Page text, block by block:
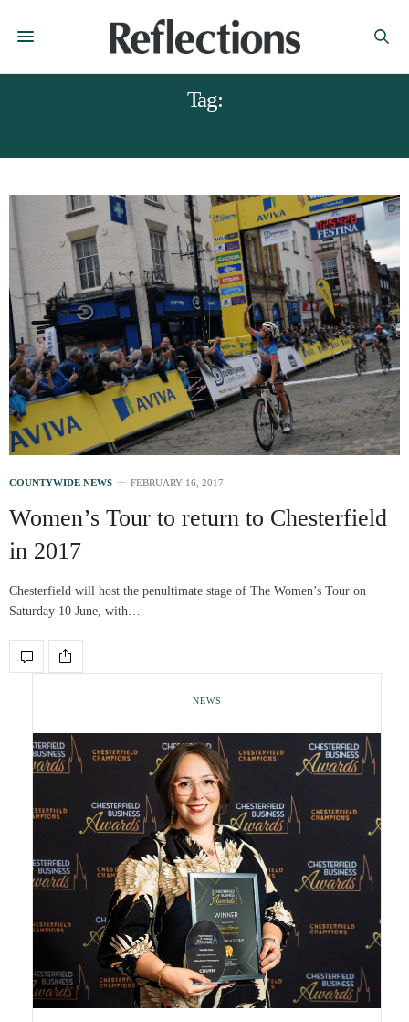
Tag:
COUNTYWIDE NEWS FEBRUARY 16, 2017
Women’s Tour to return to Chesterfield
in 2017
Chesterfield will host the penultimate stage of The Women’s Tour on
Saturday 10 June, with…
NEWS